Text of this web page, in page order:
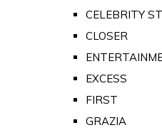
CELEBRITY
CLOSER
EXCESS
FIRST
GRAZIA